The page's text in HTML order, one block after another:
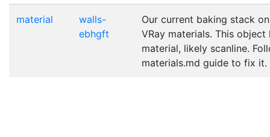
material
walls-
ebhgft
Our current baking stack
VRay materials. This
material, likely scanline.
materials.md guide to fix it.